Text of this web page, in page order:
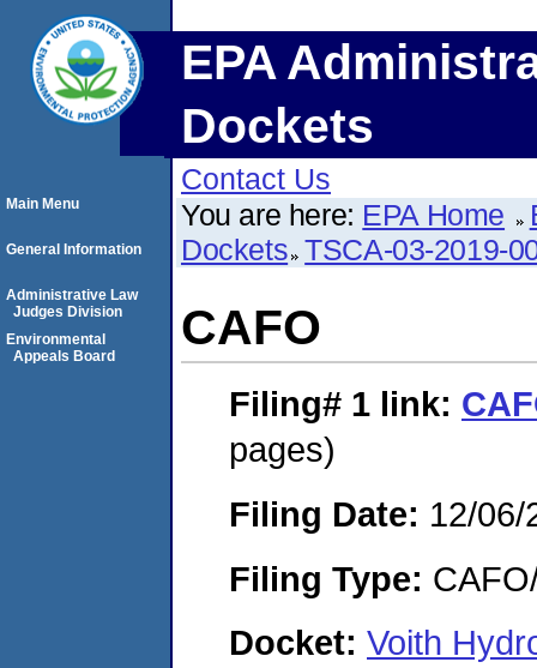
EPA
Dockets
Contact Us
You are here: EPA Home
Dockets TSCA-03-2019-
CAFO
Filing# 1 link:
pages)
Filing Date: 12/06/
Filing Type:
Docket: Voith
Main Menu
General Information
Administrative Law
Judges Division
Environmental
Appeals Board